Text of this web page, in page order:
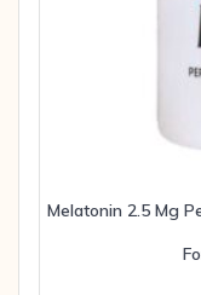
Melatonin 2.5 Mg